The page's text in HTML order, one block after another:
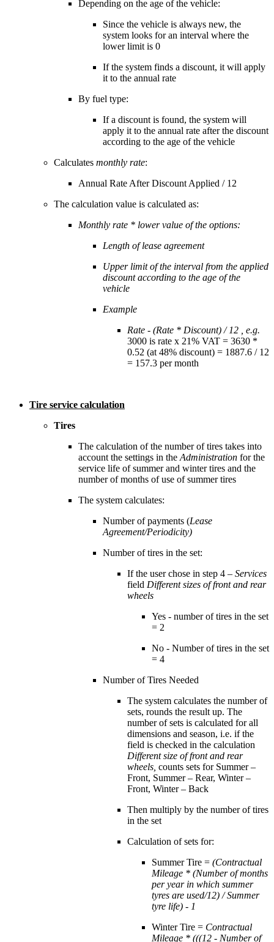
Depending on the age of the vehicle:
Since the vehicle is always new, the
system looks for an interval where the
lower limit is 0
If the system finds a discount, it will apply
it to the annual rate
By fuel type:
If a discount is found, the system will
apply it to the annual rate after the discount
according to the age of the vehicle
Calculates monthly rate:
Annual Rate After Discount Applied / 12
The calculation value is calculated as:
Monthly rate * lower value of the options:
Length of lease agreement
Upper limit of the interval from the applied
discount according to the age of the
vehicle
Example
Rate - (Rate * Discount) / 12 , e.g.
3000 is rate x 21% VAT = 3630 *
0.52 (at 48% discount) = 1887.6 / 12
= 157.3 per month
Tire service calculation
Tires
The calculation of the number of tires takes into
account the settings in the Administration for the
service life of summer and winter tires and the
number of months of use of summer tires
The system calculates:
Number of payments (Lease
Agreement/Periodicity)
Number of tires in the set:
If the user chose in step 4 – Services
field Different sizes of front and rear
wheels
Yes - number of tires in the set
= 2
No - Number of tires in the set
= 4
Number of Tires Needed
The system calculates the number of
sets, rounds the result up. The
number of sets is calculated for all
dimensions and season, i.e. if the
field is checked in the calculation
Different size of front and rear
wheels, counts sets for Summer –
Front, Summer – Rear, Winter –
Front, Winter – Back
Then multiply by the number of tires
in the set
Calculation of sets for:
Summer Tire = (Contractual
Mileage * (Number of months
per year in which summer
tyres are used/12) / Summer
tyre life) - 1
Winter Tire = Contractual
Mileage * (((12 - Number of